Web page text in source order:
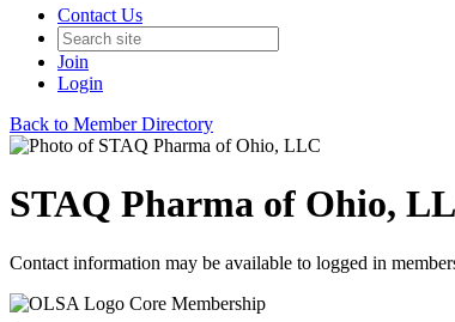
Contact Us
Join
Login
Back to Member Directory
STAQ Pharma of Ohio,
Contact information may be available to logged in
Core Membership